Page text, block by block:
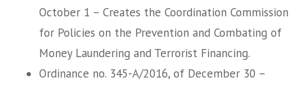
October 1 – Creates the Coordination Commission
for Policies on the Prevention and Combating of
Money Laundering and Terrorist Financing.
Ordinance no. 345-A/2016, of December 30 –